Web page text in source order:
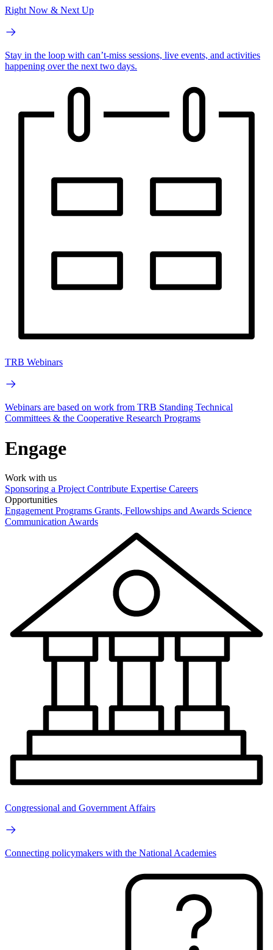
Right Now & Next Up
Stay in the loop with can’t-miss sessions, live events, and activities
happening over the next two days.
TRB Webinars
Webinars are based on work from TRB Standing Technical
Committees & the Cooperative Research Programs
Engage
Work with us
Sponsoring a Project Contribute Expertise Careers
Opportunities
Engagement Programs Grants, Fellowships and Awards Science
Communication Awards
Congressional and Government Affairs
Connecting policymakers with the National Academies